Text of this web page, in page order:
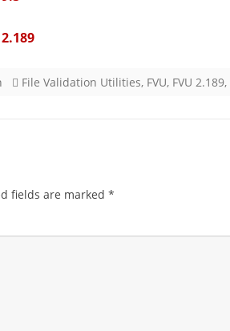
File Validation Utilities, FVU, FVU 2.189,
fields are marked *